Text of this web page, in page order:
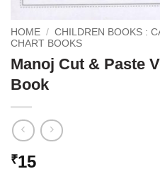
HOME / CHILDREN BOOKS :
CHART BOOKS
Manoj Cut & Paste
Book
₹15